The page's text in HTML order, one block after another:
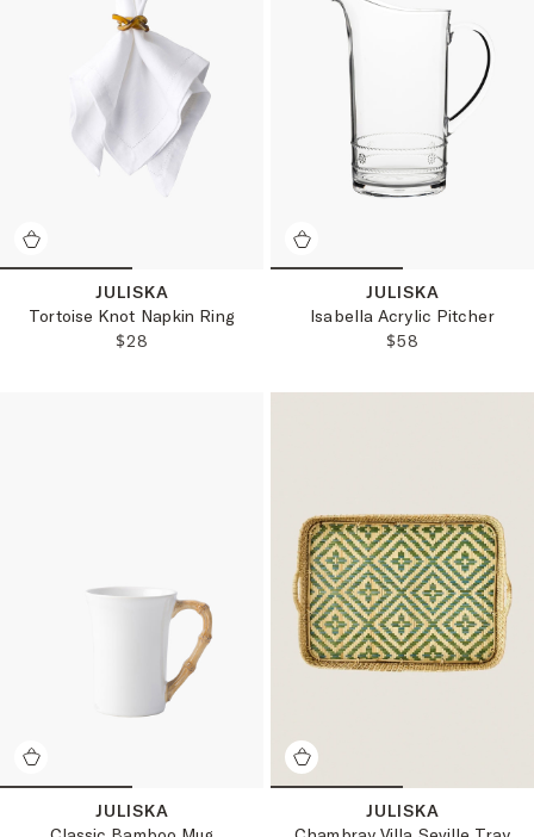
JULISKA
Tortoise Knot Napkin Ring
REGULAR PRICE:
$28
JULISKA
Isabella Acrylic Pitcher
REGULAR
$58
JULISKA
JULISKA